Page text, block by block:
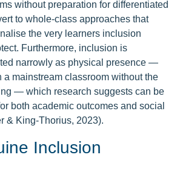
without preparation for differentiated
to whole-class approaches that
the very learners inclusion
Furthermore, inclusion is
narrowly as physical presence —
a mainstream classroom without the
— which research suggests can be
both academic outcomes and social
& King-Thorius, 2023).
Inclusion